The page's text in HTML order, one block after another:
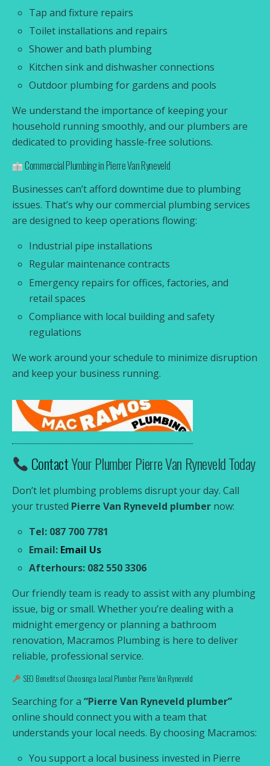
Tap and fixture repairs
Toilet installations and repairs
Shower and bath plumbing
Kitchen sink and dishwasher connections
Outdoor plumbing for gardens and pools
We understand the importance of keeping your
household running smoothly, and our plumbers are
dedicated to providing hassle-free solutions.
Commercial Plumbing in Pierre Van Ryneveld
Businesses can’t afford downtime due to plumbing
issues. That’s why our commercial plumbing services
are designed to keep operations flowing:
Industrial pipe installations
Regular maintenance contracts
Emergency repairs for offices, factories, and
retail spaces
Compliance with local building and safety
regulations
We work around your schedule to minimize disruption
and keep your business running.
ContactYour Plumber Pierre Van Ryneveld Today
Don’t let plumbing problems disrupt your day. Call
your trusted Pierre Van Ryneveld plumber now:
Tel: 087 700 7781
Email: Email Us
Afterhours: 082 550 3306
Our friendly team is ready to assist with any plumbing
issue, big or small. Whether you’re dealing with a
midnight emergency or planning a bathroom
renovation, Macramos Plumbing is here to deliver
reliable, professional service.
SEO Benefits of Choosing a Local Plumber Pierre Van Ryneveld
Searching for a “Pierre Van Ryneveld plumber”
online should connect you with a team that
understands your local needs. By choosing Macramos:
You support a local business invested in Pierre